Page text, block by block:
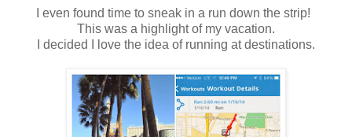
I even found time to sneak in a run down the strip!
This was a highlight of my vacation.
I decided I love the idea of running at destinations.